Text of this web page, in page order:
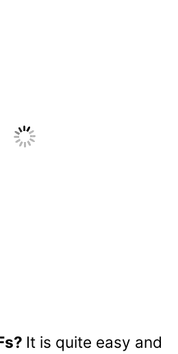
It is quite easy and